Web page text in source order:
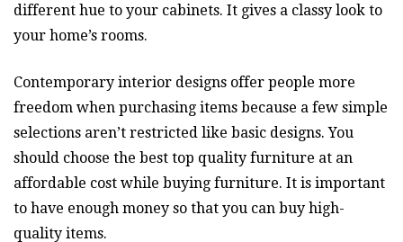
different hue to your cabinets. It gives a classy look to
your home’s rooms.
Contemporary interior designs offer people more
freedom when purchasing items because a few simple
selections aren’t restricted like basic designs. You
should choose the best top quality furniture at an
affordable cost while buying furniture. It is important
to have enough money so that you can buy high-
quality items.